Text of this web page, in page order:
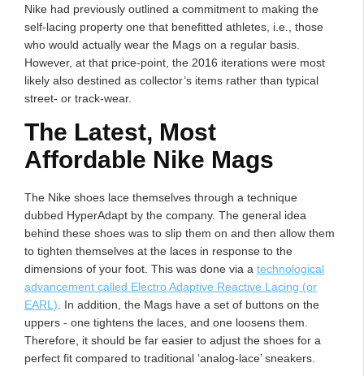
Nike had previously outlined a commitment to making the
self-lacing property one that benefitted athletes, i.e., those
who would actually wear the Mags on a regular basis.
However, at that price-point, the 2016 iterations were most
likely also destined as collector’s items rather than typical
street- or track-wear.
The Latest, Most
Affordable Nike Mags
The Nike shoes lace themselves through a technique
dubbed HyperAdapt by the company. The general idea
behind these shoes was to slip them on and then allow them
to tighten themselves at the laces in response to the
dimensions of your foot. This was done via a technological
advancement called Electro Adaptive Reactive Lacing (or
EARL) . In addition, the Mags have a set of buttons on the
uppers - one tightens the laces, and one loosens them.
Therefore, it should be far easier to adjust the shoes for a
perfect fit compared to traditional ‘analog-lace’ sneakers.